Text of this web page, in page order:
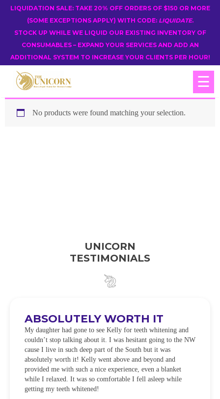
LIQUIDATION SALE: TAKE 20% OFF ORDERS OF $150 OR MORE
(SOME EXCEPTIONS APPLY) WITH CODE: LIQUIDATE.
STOCK UP WHILE WE LIQUID OUR EXISTING INVENTORY OF
CONSUMABLES – EXPAND YOUR SERVICES AND ADD AN
ADDITIONAL SYSTEM TO INCREASE YOUR CLIENTS PER HOUR!
☰
No products were found matching your selection.
UNICORN
TESTIMONIALS
ABSOLUTELY WORTH IT
My daughter had gone to see Kelly for teeth whitening and
couldn’t stop talking about it. I was hesitant going to the NW
cause I live in such deep part of the South but it was
absolutely worth it! Kelly went above and beyond and
provided me with such a nice experience, even a blanket
while I relaxed. It was so comfortable I fell asleep while
getting my teeth whitened!